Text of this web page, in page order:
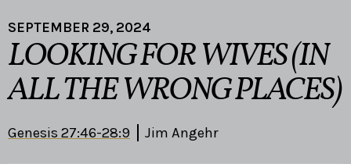
SEPTEMBER 29, 2024
LOOKING FOR WIVES (IN
ALL THE WRONG PLACES)
Genesis 27:46-28:9 Jim Angehr